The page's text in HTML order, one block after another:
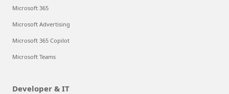
Microsoft 365
Microsoft Advertising
Microsoft 365 Copilot
Microsoft Teams
Developer & IT